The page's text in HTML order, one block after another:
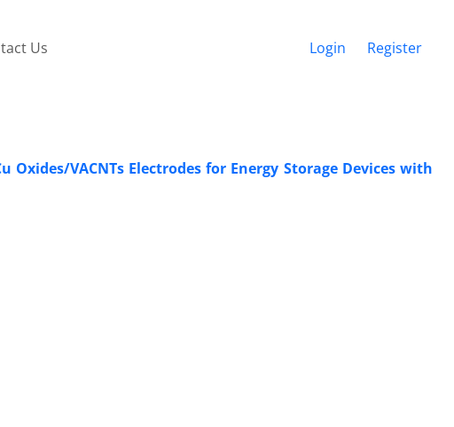
Us Login Register
VACNTs ‎Electrodes for Energy Storage Devices with